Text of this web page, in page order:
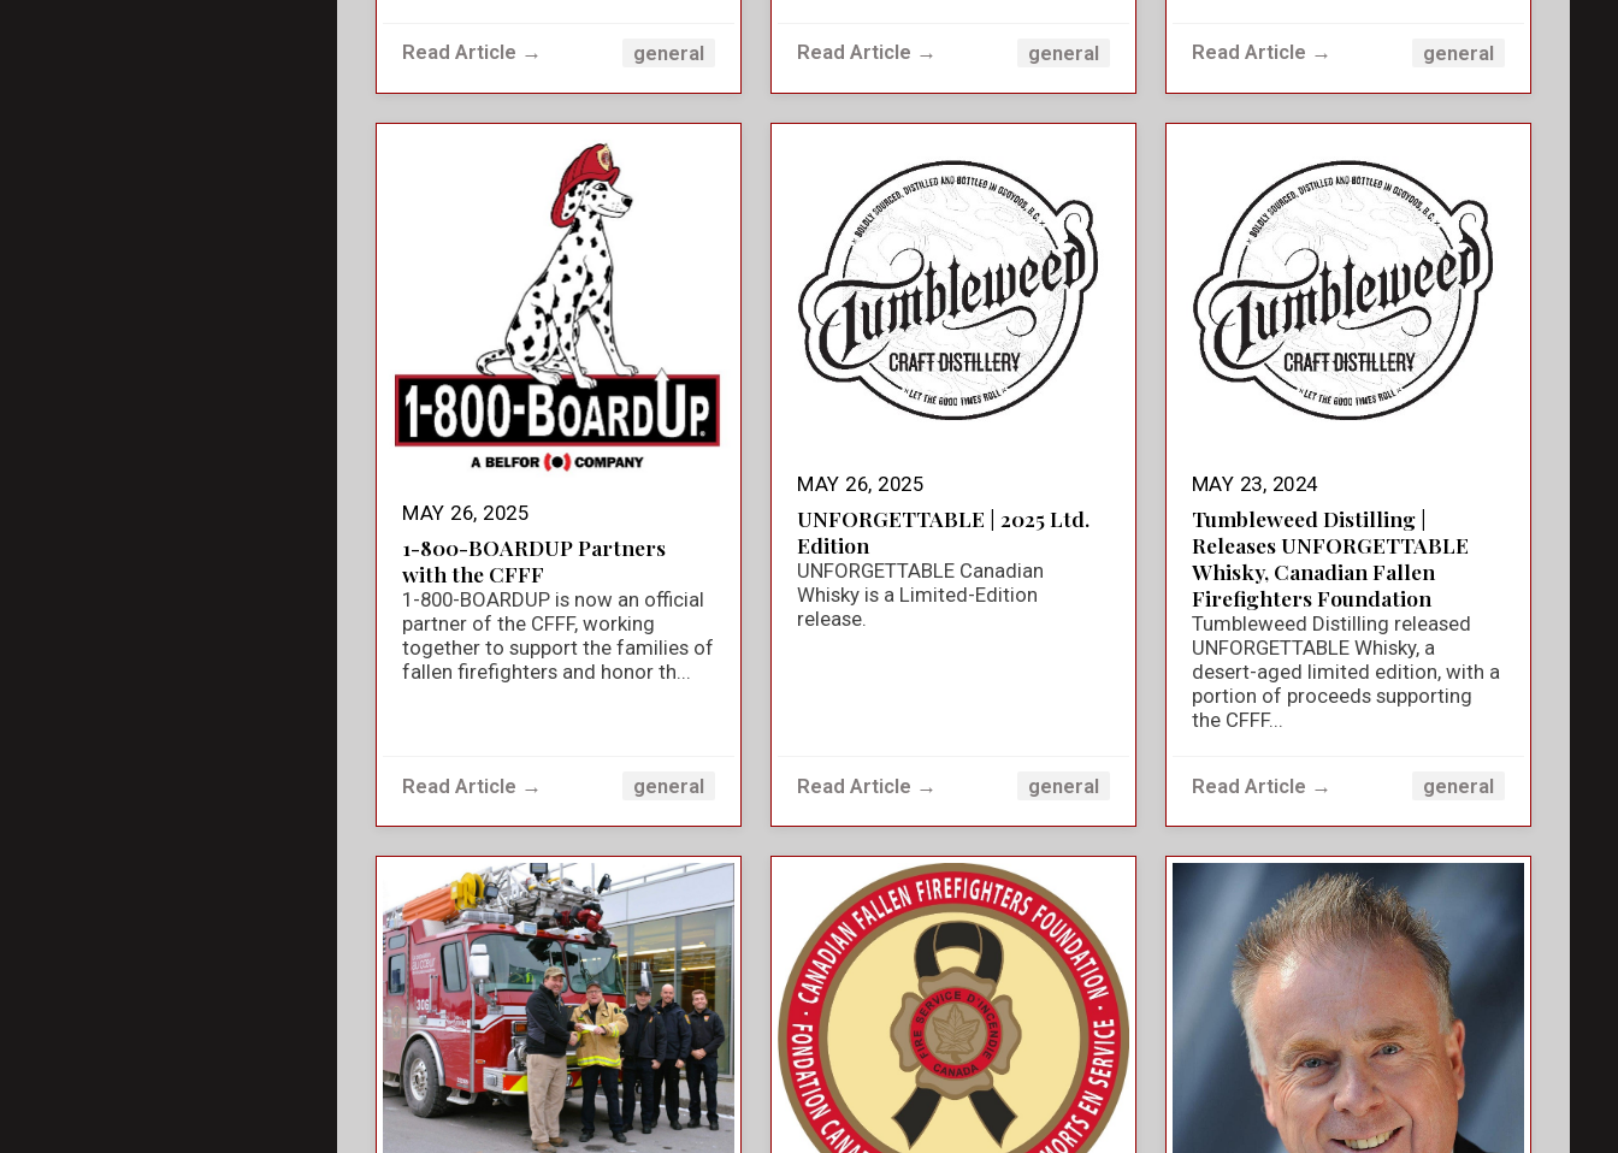
Read Article → general Read Article → general Read Article → general
MAY 26, 2025
1-800-BOARDUP Partners
with the CFFF
1-800-BOARDUP is now an official
partner of the CFFF, working
together to support the families of
fallen firefighters and honor th...
Read Article → general
MAY 26, 2025
UNFORGETTABLE | 2025 Ltd.
Edition
UNFORGETTABLE Canadian
Whisky is a Limited-Edition
release.
Read Article → general
MAY 23, 2024
Tumbleweed Distilling |
Releases UNFORGETTABLE
Whisky, Canadian Fallen
Firefighters Foundation
Tumbleweed Distilling released
UNFORGETTABLE Whisky, a
desert-aged limited edition, with a
portion of proceeds supporting
the CFFF...
Read Article → general